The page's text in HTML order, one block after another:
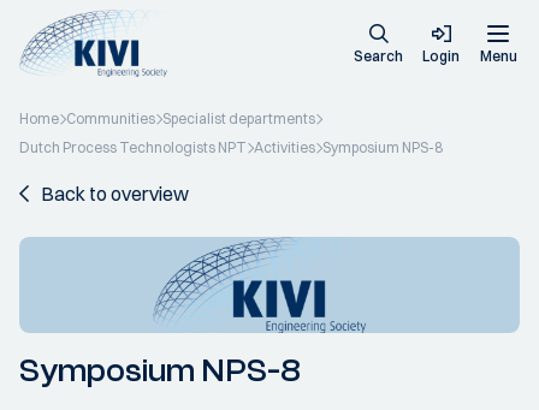
Search Login Menu
Home Communities Specialist departments
Dutch Process Technologists NPT Activities Symposium NPS-8
Back to overview
Symposium NPS-8